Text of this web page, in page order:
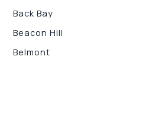
Back Bay
Beacon Hill
Belmont